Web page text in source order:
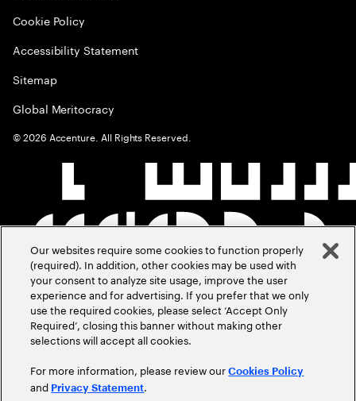
Cookie Policy
Accessibility Statement
Sitemap
Global Meritocracy
©2026 Accenture. All Rights Reserved.
Our websites require some cookies to function properly
(required). In addition, other cookies may be used with
your consent to analyze site usage, improve the user
experience and for advertising. If you prefer that we only
use the required cookies, please select ‘Accept Only
Required’, closing this banner without making other
selections will accept all cookies.
For more information, please review ourCookies Policy
and Privacy Statement.